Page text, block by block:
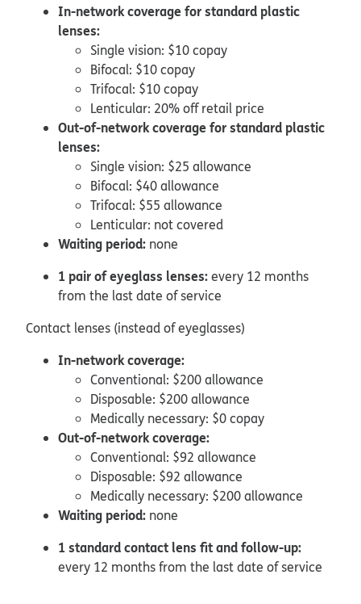
In-network coverage for standard plastic
lenses:
Single vision: $10 copay
Bifocal: $10 copay
Trifocal: $10 copay
Lenticular: 20% off retail price
Out-of-network coverage for standard plastic
lenses:
Single vision: $25 allowance
Bifocal: $40 allowance
Trifocal: $55 allowance
Lenticular: not covered
Waiting period: none
1 pair of eyeglass lenses:every 12 months
from the last date of service
Contact lenses (instead of eyeglasses)
In-network coverage:
Conventional: $200 allowance
Disposable: $200 allowance
Medically necessary: $0 copay
Out-of-network coverage:
Conventional: $92 allowance
Disposable: $92 allowance
Medically necessary: $200 allowance
Waiting period: none
1 standard contact lens fit and follow-up:
every 12 months from the last date of service